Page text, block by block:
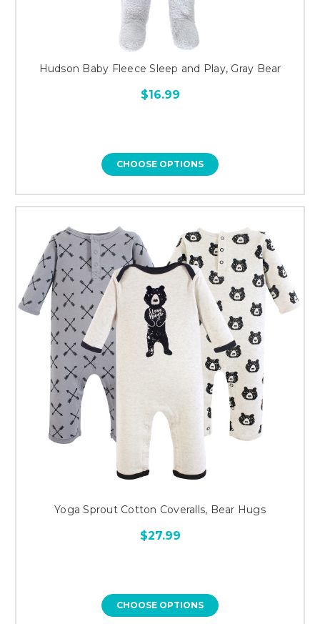
Hudson Baby Fleece Sleep and Play, Gray Bear
$16.99
CHOOSE OPTIONS
Yoga Sprout Cotton Coveralls, Bear Hugs
$27.99
CHOOSE OPTIONS